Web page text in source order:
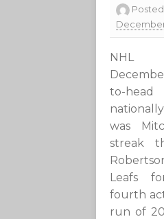
December
NHL
to-
was
streak
Leafs
fourth
run of